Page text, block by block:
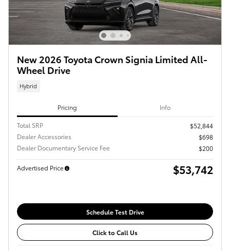
New 2026 Toyota Crown Signia Limited All-
Wheel Drive
Hybrid
Pricing Info
Total SRP
$52,844
Dealer Accessories
$698
Dealer Documentary Service Fee
$200
Advertised Price $53,742
Schedule Test Drive
Click to Call Us